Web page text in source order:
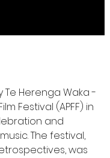
Te Herenga Waka -
Festival (APFF) in
and
The festival,
was